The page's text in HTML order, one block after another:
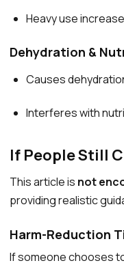
Heavy use
Dehydration &
Causes
Interferes with
If People Still
This article is not
providing realistic
Harm-Reduction
If someone chooses